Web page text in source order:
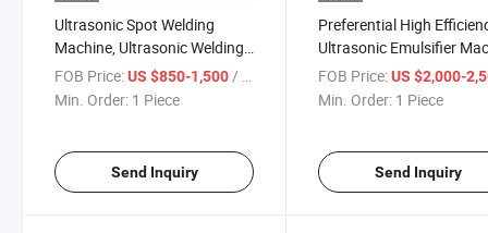
Ultrasonic Spot Welding
Machine, Ultrasonic Welding
Machine, Plastic Welding
Machine
FOB Price:US $850-1,500 / Piece
Min. Order: 1 Piece
Send Inquiry
Preferential High
Ultrasonic Emulsifier
Ultrasonic Disperser
Processor
FOB Price: US $2,000-
Min. Order: 1 Piece
Send Inquiry